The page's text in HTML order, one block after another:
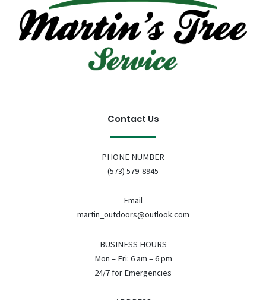
Contact Us
PHONE NUMBER
(573) 579-8945
Email
martin_outdoors@outlook.com
BUSINESS HOURS
Mon – Fri: 6 am – 6 pm
24/7 for Emergencies